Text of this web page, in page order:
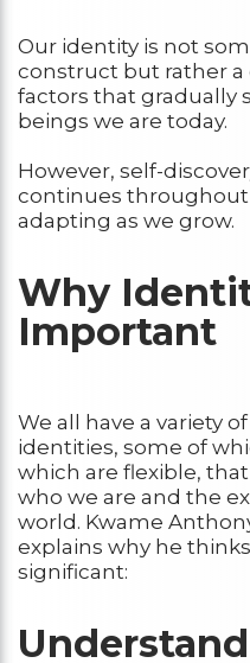
Our identity is not
construct but rather
factors that gradually
beings we are today.
However, self-
continues throughout
adapting as we grow.
Why
Important
We all have a variety
identities, some of
which are flexible,
who we are and the
world. Kwame
explains why he
significant: